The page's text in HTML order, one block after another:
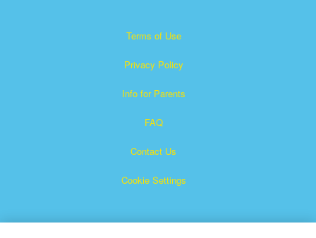
Terms of Use
Privacy Policy
Info for Parents
FAQ
Contact Us
Cookie Settings